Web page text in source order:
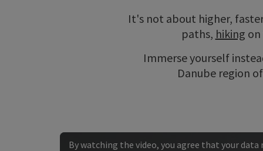
It's not about higher,
paths, hiking
Immerse yourself
Danube region
By watching the video, you agree that your data